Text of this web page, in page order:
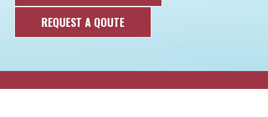
REQUEST A QOUTE